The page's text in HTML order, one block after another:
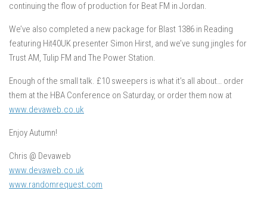
continuing the flow of production for Beat FM in Jordan.
We’ve also completed a new package for Blast 1386 in Reading
featuring Hit40UK presenter Simon Hirst, and we’ve sung jingles for
Trust AM, Tulip FM and The Power Station.
Enough of the small talk. £10 sweepers is what it’s all about… order
them at the HBA Conference on Saturday, or order them now at
www.devaweb.co.uk
Enjoy Autumn!
Chris @ Devaweb
www.devaweb.co.uk
www.randomrequest.com